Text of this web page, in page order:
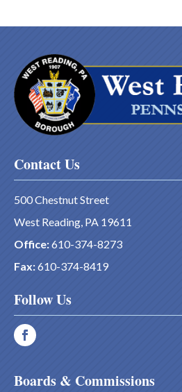
Contact Us
500 Chestnut Street
West Reading, PA 19611
Office:610-374-8273
Fax:610-374-8419
Follow Us
Boards & Commissions